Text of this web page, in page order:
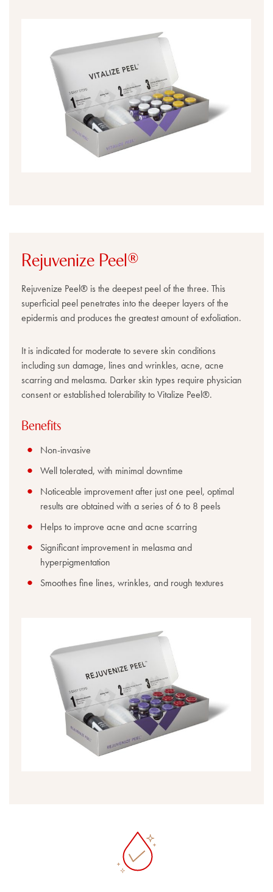
Rejuvenize Peel®
Rejuvenize Peel® is the deepest peel of the three. This
superficial peel penetrates into the deeper layers of the
epidermis and produces the greatest amount of exfoliation.
It is indicated for moderate to severe skin conditions
including sun damage, lines and wrinkles, acne, acne
scarring and melasma. Darker skin types require physician
consent or established tolerability to Vitalize Peel®.
Benefits
Non-invasive
Well tolerated, with minimal downtime
Noticeable improvement after just one peel, optimal
results are obtained with a series of 6 to 8 peels
Helps to improve acne and acne scarring
Significant improvement in melasma and
hyperpigmentation
Smoothes fine lines, wrinkles, and rough textures